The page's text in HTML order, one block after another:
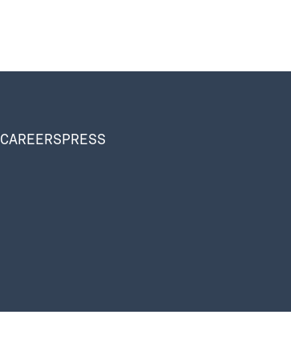
CAREERSPRESS